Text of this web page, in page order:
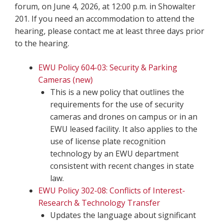
forum, on June 4, 2026, at 12:00 p.m. in Showalter
201. If you need an accommodation to attend the
hearing, please contact me at least three days prior
to the hearing.
EWU Policy 604-03: Security & Parking
Cameras (new)
This is a new policy that outlines the
requirements for the use of security
cameras and drones on campus or in an
EWU leased facility. It also applies to the
use of license plate recognition
technology by an EWU department
consistent with recent changes in state
law.
EWU Policy 302-08: Conflicts of Interest-
Research & Technology Transfer
Updates the language about significant